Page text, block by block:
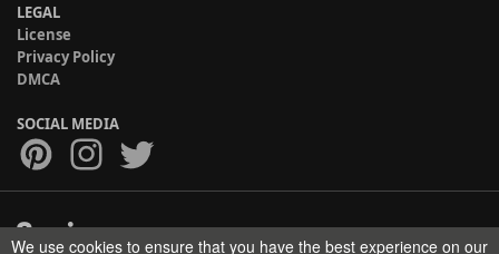
LEGAL
License
Privacy Policy
DMCA
SOCIAL MEDIA
We use cookies to ensure that you have the best experience on our